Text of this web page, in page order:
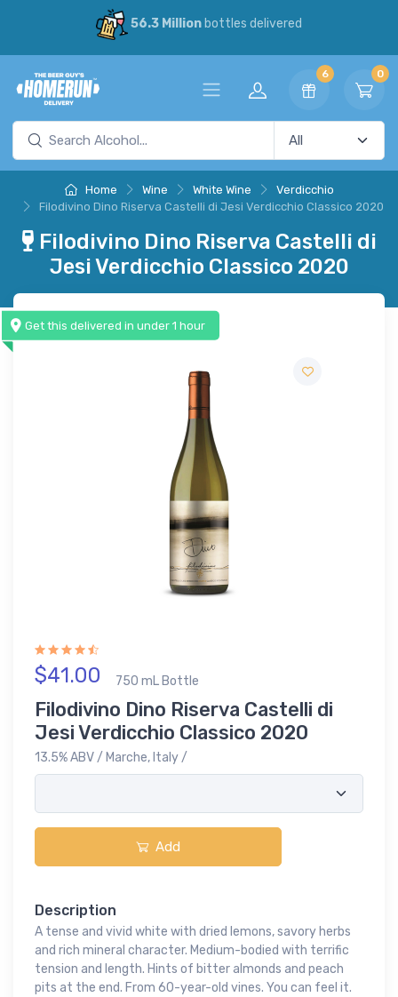
56.3 Millionbottles delivered
6 0
Home Wine White Wine
Verdicchio
Filodivino Dino Riserva Castelli di Jesi Verdicchio Classico 2020
Filodivino Dino Riserva Castelli di
Jesi Verdicchio Classico 2020
Get this delivered in under 1 hour
$41.00 750 mL Bottle
Filodivino Dino Riserva Castelli di
Jesi Verdicchio Classico 2020
13.5% ABV / Marche, Italy /
Add
Description
A tense and vivid white with dried lemons, savory herbs
and rich mineral character. Medium-bodied with terrific
tension and length. Hints of bitter almonds and peach
pits at the end. From 60-year-old vines. You can feel it.